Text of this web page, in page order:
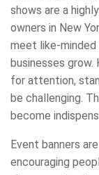
shows are a
owners in New
meet like-
businesses grow.
for attention,
be challenging.
become
Event banners
encouraging